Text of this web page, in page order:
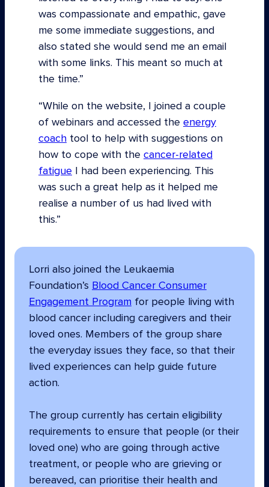
was compassionate and empathic, gave
me some immediate suggestions, and
also stated she would send me an email
with some links. This meant so much at
the time.”
“While on the website, I joined a couple
of webinars and accessed the energy
coach tool to help with suggestions on
how to cope with the cancer-related
fatigue I had been experiencing. This
was such a great help as it helped me
realise a number of us had lived with
this.
Lorri also joined the Leukaemia
Foundation’s Blood Cancer Consumer
Engagement Program for people living with
blood cancer including caregivers and their
loved ones. Members of the group share
the everyday issues they face, so that their
lived experiences can help guide future
action.
The group currently has certain eligibility
requirements to ensure that people (or their
loved one) who are going through active
treatment, or people who are grieving or
bereaved, can prioritise their health and